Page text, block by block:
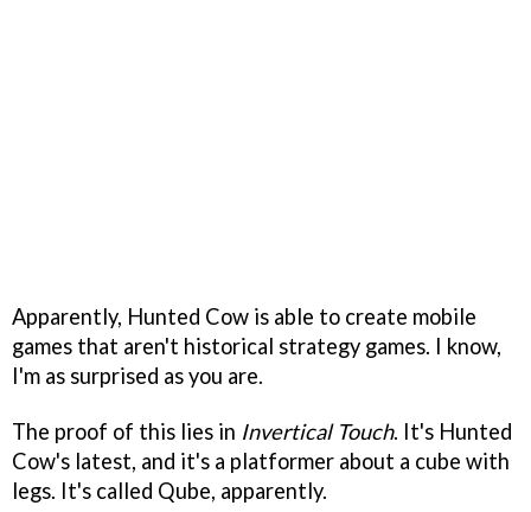
Apparently, Hunted Cow is able to create mobile
games that aren't historical strategy games. I know,
I'm as surprised as you are.
The proof of this lies in Invertical Touch. It's Hunted
Cow's latest, and it's a platformer about a cube with
legs. It's called Qube, apparently.